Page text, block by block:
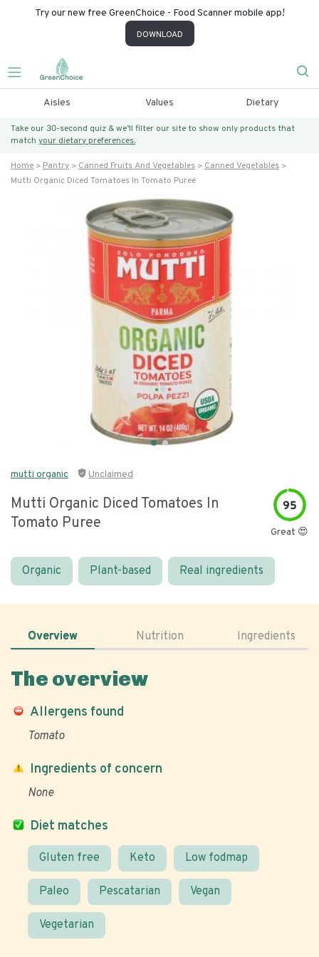
Try our new free GreenChoice - Food Scanner mobile app!
DOWNLOAD
Aisles Values Dietary
Take our 30-second quiz & we’ll filter our site to show only products that
match your dietary preferences.
Home Pantry Canned Fruits And Vegetables
Canned Vegetables
Mutti Organic Diced Tomatoes In Tomato Puree
mutti organic Unclaimed
Mutti Organic Diced Tomatoes In
Tomato Puree
95
Great 😍
Organic Plant-based Real ingredients
Overview Nutrition Ingredients
The overview
Allergens found
Tomato
Diet matches
Gluten free Keto Low fodmap
Paleo Pescatarian Vegan
Vegetarian
Ingredients of concern
None